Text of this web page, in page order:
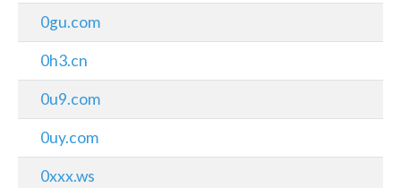
0gu.com
0h3.cn
0u9.com
0uy.com
0xxx.ws